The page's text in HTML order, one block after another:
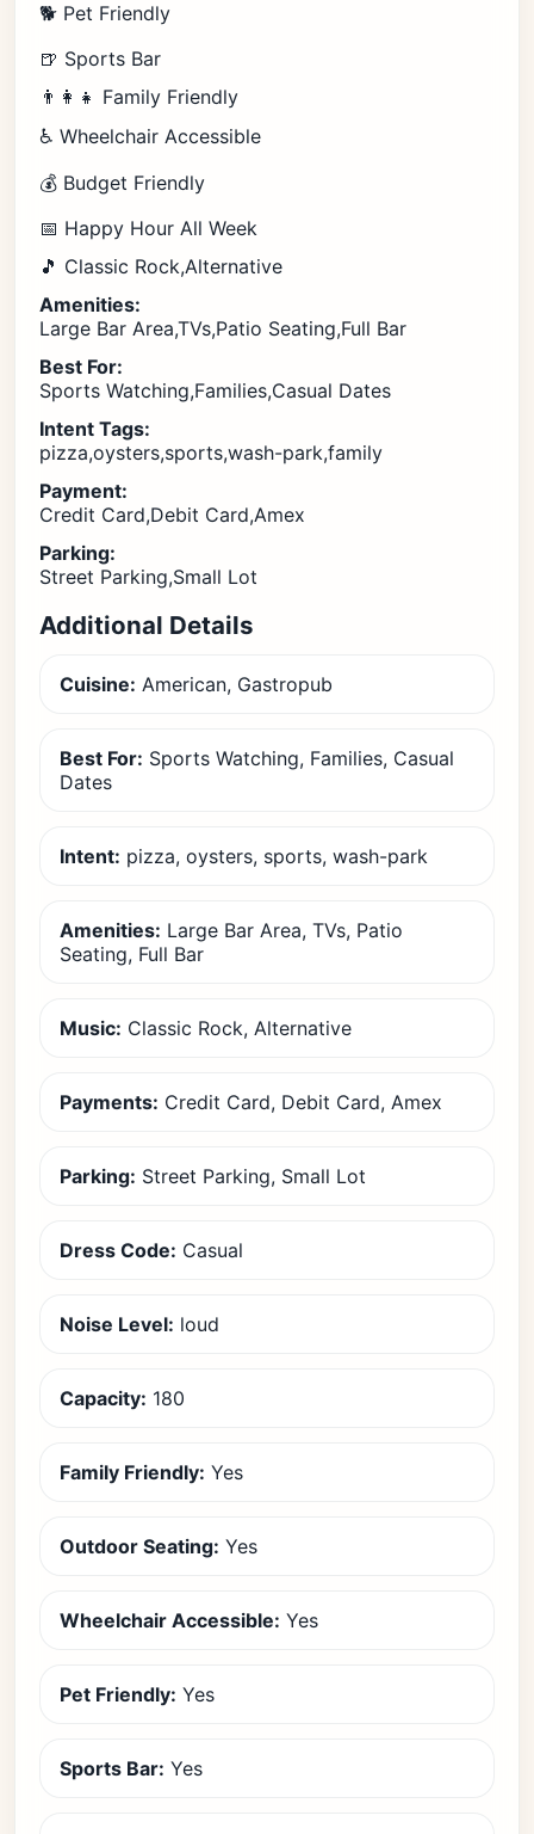
🐕 Pet Friendly
🍺 Sports Bar
👨‍👩‍👧 Family Friendly
♿ Wheelchair Accessible
💰 Budget Friendly
📅 Happy Hour All Week
🎵 Classic Rock,Alternative
Amenities:
Large Bar Area,TVs,Patio Seating,Full Bar
Best For:
Sports Watching,Families,Casual Dates
Intent Tags:
pizza,oysters,sports,wash-park,family
Payment:
Credit Card,Debit Card,Amex
Parking:
Street Parking,Small Lot
Additional Details
Cuisine: American, Gastropub
Best For: Sports Watching, Families, Casual
Dates
Intent: pizza, oysters, sports, wash-park
Amenities: Large Bar Area, TVs, Patio
Seating, Full Bar
Music: Classic Rock, Alternative
Payments: Credit Card, Debit Card, Amex
Parking: Street Parking, Small Lot
Dress Code: Casual
Noise Level: loud
Capacity: 180
Family Friendly: Yes
Outdoor Seating: Yes
Wheelchair Accessible: Yes
Pet Friendly: Yes
Sports Bar: Yes